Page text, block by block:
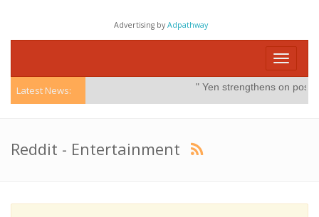
Advertising byAdpathway
Toggle
Latest News: " Yen strengthens on
Reddit - Entertainment